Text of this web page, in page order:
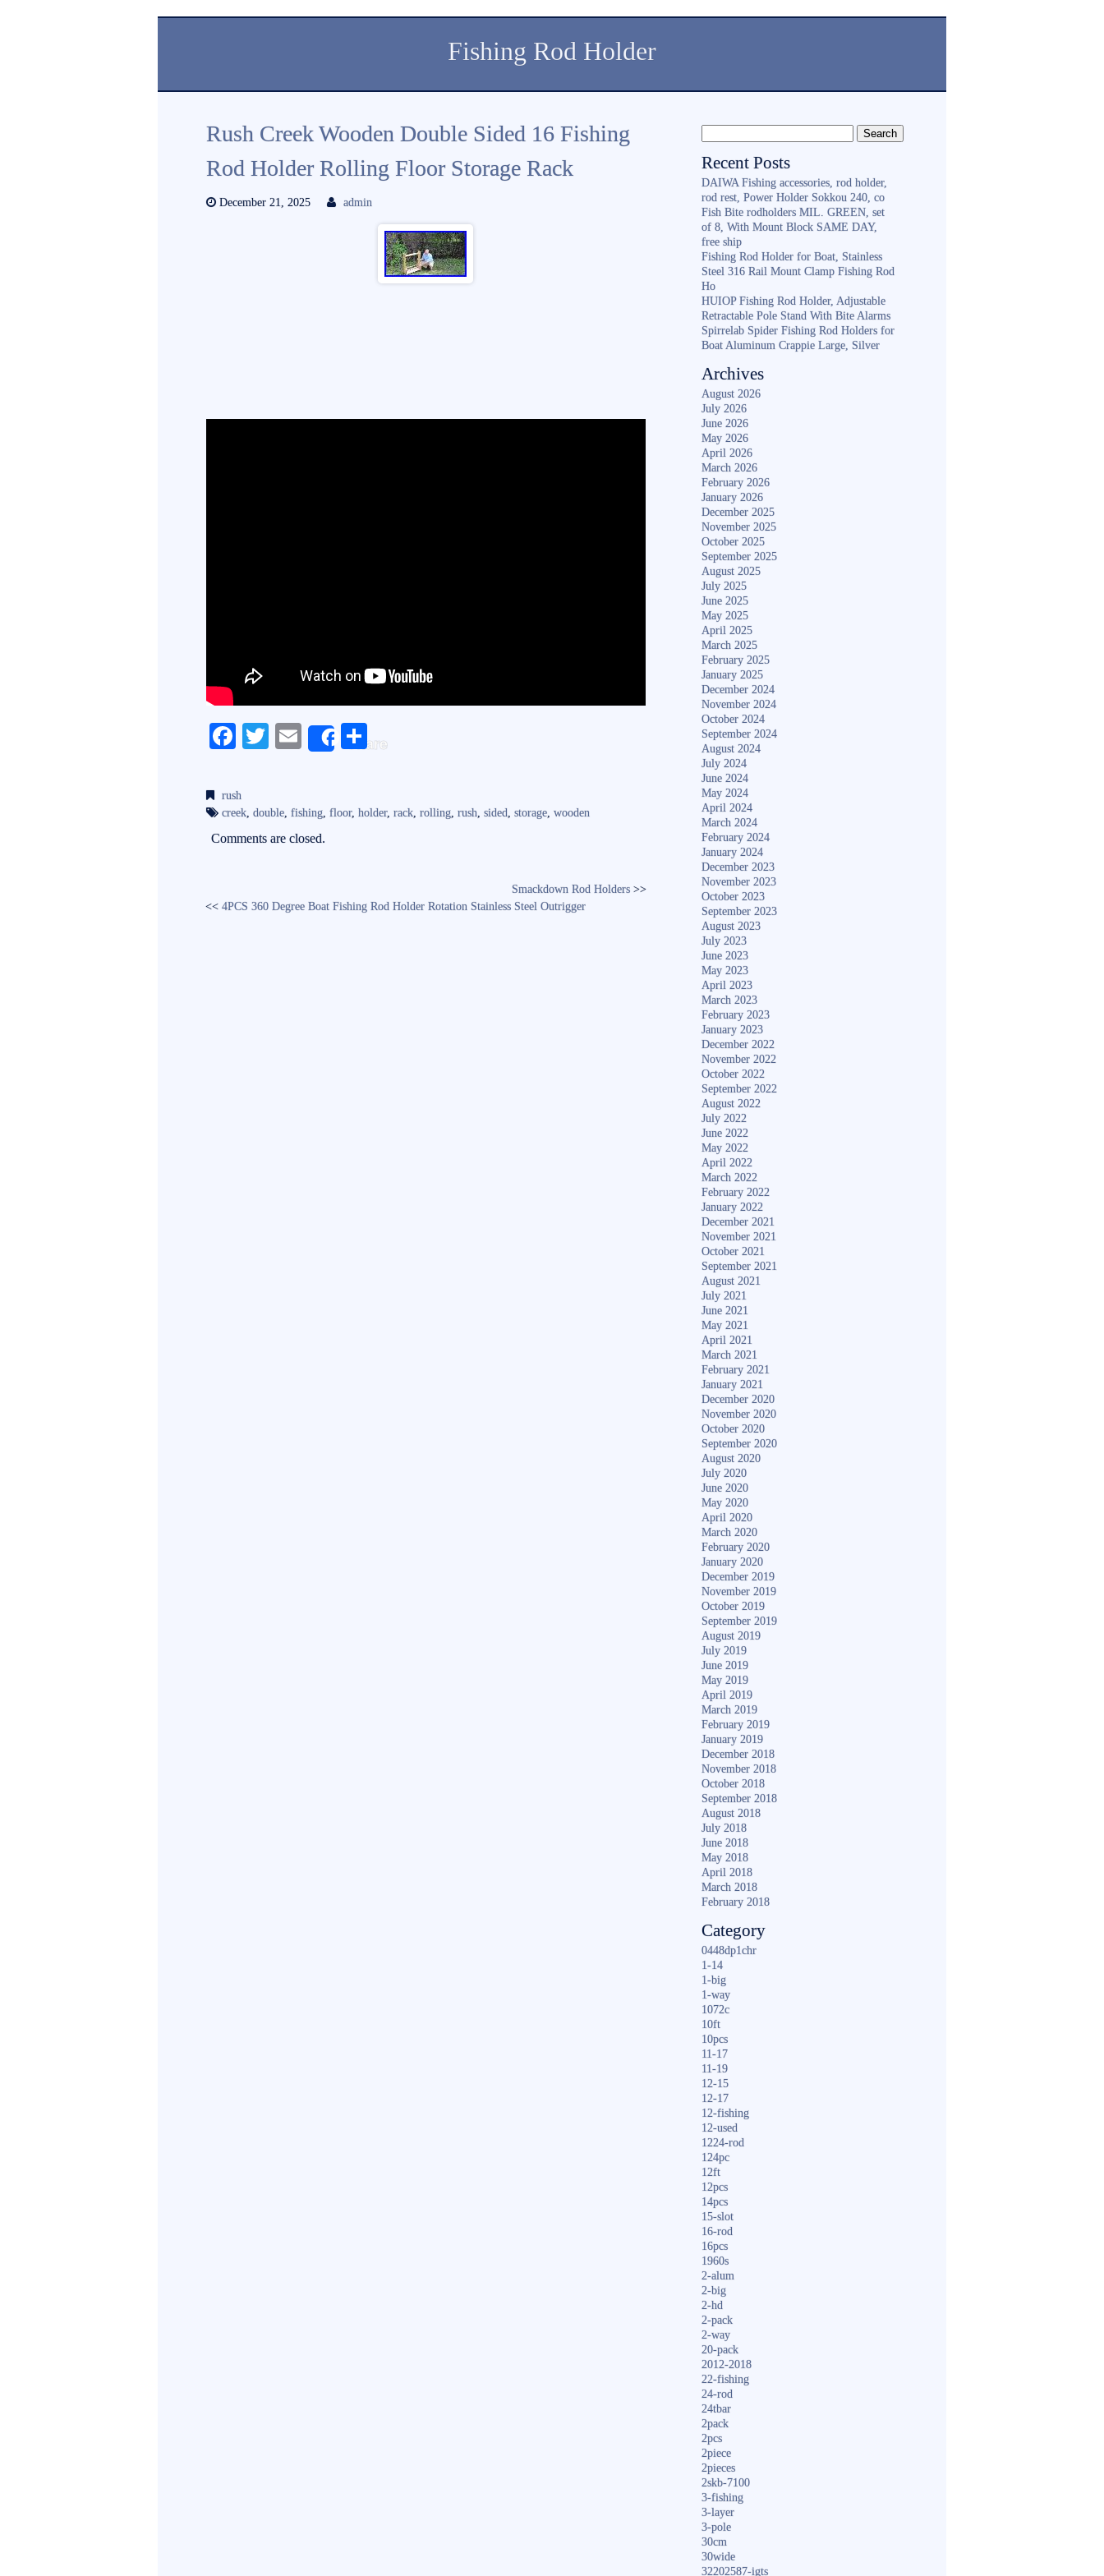
Fishing Rod Holder
Rush Creek Wooden Double Sided 16 Fishing
Rod Holder Rolling Floor Storage Rack
December 21, 2025 admin
Fa
bo
ok
T
r
E
Share
S
rush
creek,double,fishing,floor,holder,rack,rolling,rush,sided,storage,wooden
Comments are closed.
Smackdown Rod Holders>>
<< 4PCS 360 Degree Boat Fishing Rod Holder Rotation Stainless Steel Outrigger
Recent Posts
DAIWA Fishing accessories, rod holder,
rod rest, Power Holder Sokkou 240, co
Fish Bite rodholders MIL. GREEN, set
of 8, With Mount Block SAME DAY,
free ship
Fishing Rod Holder for Boat, Stainless
Steel 316 Rail Mount Clamp Fishing Rod
Ho
HUIOP Fishing Rod Holder, Adjustable
Retractable Pole Stand With Bite Alarms
Spirrelab Spider Fishing Rod Holders for
Boat Aluminum Crappie Large, Silver
Archives
August 2026
July 2026
June 2026
May 2026
April 2026
March 2026
February 2026
January 2026
December 2025
November 2025
October 2025
September 2025
August 2025
July 2025
June 2025
May 2025
April 2025
March 2025
February 2025
January 2025
December 2024
November 2024
October 2024
September 2024
August 2024
July 2024
June 2024
May 2024
April 2024
March 2024
February 2024
January 2024
December 2023
November 2023
October 2023
September 2023
August 2023
July 2023
June 2023
May 2023
April 2023
March 2023
February 2023
January 2023
December 2022
November 2022
October 2022
September 2022
August 2022
July 2022
June 2022
May 2022
April 2022
March 2022
February 2022
January 2022
December 2021
November 2021
October 2021
September 2021
August 2021
July 2021
June 2021
May 2021
April 2021
March 2021
February 2021
January 2021
December 2020
November 2020
October 2020
September 2020
August 2020
July 2020
June 2020
May 2020
April 2020
March 2020
February 2020
January 2020
December 2019
November 2019
October 2019
September 2019
August 2019
July 2019
June 2019
May 2019
April 2019
March 2019
February 2019
January 2019
December 2018
November 2018
October 2018
September 2018
August 2018
July 2018
June 2018
May 2018
April 2018
March 2018
February 2018
Category
0448dp1chr
1-14
1-big
1-way
1072c
10ft
10pcs
11-17
11-19
12-15
12-17
12-fishing
12-used
1224-rod
124pc
12ft
12pcs
14pcs
15-slot
16-rod
16pcs
1960s
2-alum
2-big
2-hd
2-pack
2-way
20-pack
2012-2018
22-fishing
24-rod
24tbar
2pack
2pcs
2piece
2pieces
2skb-7100
3-fishing
3-layer
3-pole
30cm
30wide
32202587-igts